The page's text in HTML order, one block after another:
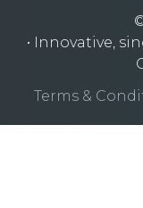
• Innovative,
Terms &